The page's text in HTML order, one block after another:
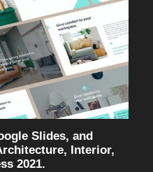
Slides, and
Interior,
2021.